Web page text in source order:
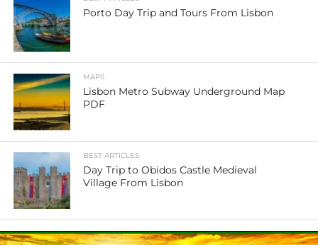
Porto Day Trip and Tours From Lisbon
MAPS
Lisbon Metro Subway Underground Map
PDF
BEST ARTICLES
Day Trip to Obidos Castle Medieval
Village From Lisbon